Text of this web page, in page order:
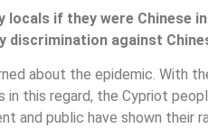
locals if they were
against
about the epidemic. With
in this regard, the Cypriot
and public have shown